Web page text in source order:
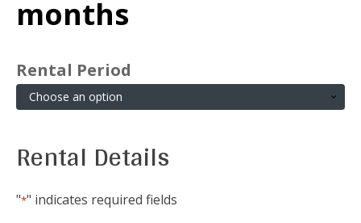
months
Rental Period
Rental Details
"*" indicates required fields